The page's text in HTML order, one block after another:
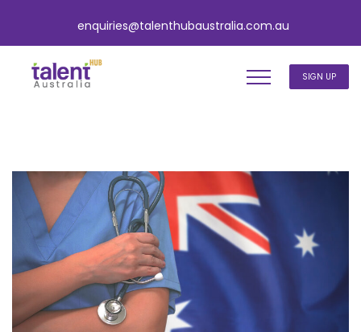
enquiries@talenthubaustralia.com.au
SIGN UP